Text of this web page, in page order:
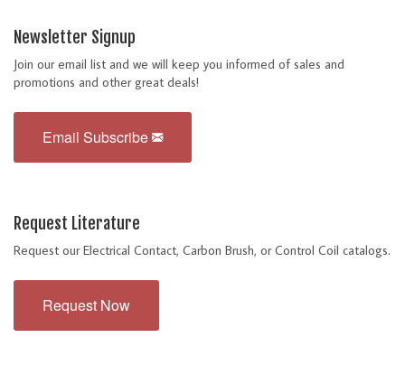
Newsletter Signup
Join our email list and we will keep you informed of sales and
promotions and other great deals!
Email Subscribe
Request Literature
Request our Electrical Contact, Carbon Brush, or Control Coil catalogs.
Request Now